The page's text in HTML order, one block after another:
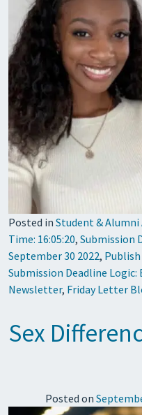
Posted in Student & Alumni
Time: 16:05:20, Submission
September 30 2022,
Submission Deadline Logic:
Newsletter, Friday Letter
Sex
Posted on